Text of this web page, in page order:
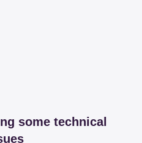
some technical